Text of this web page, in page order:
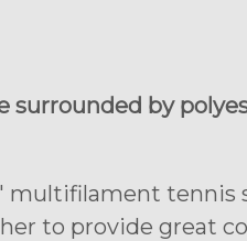
surrounded by
multifilament tennis
to provide great